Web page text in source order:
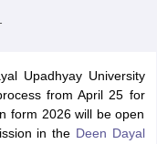
Upadhyay University
from April 25 for
form 2026 will be open
in the Deen Dayal